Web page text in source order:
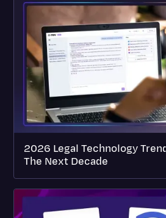
2026 Legal Technology
The Next Decade